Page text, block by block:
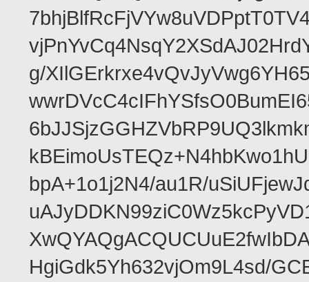
g/
bpA+1o1j2N4/au1R/
HgiGdk5Yh632vjOm9L4sd/